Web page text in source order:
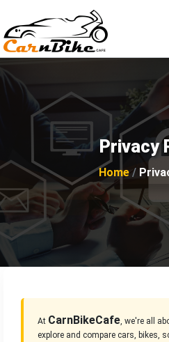
Privacy
Home
At CarnBikeCafe, we're all
explore and compare cars, bikes,